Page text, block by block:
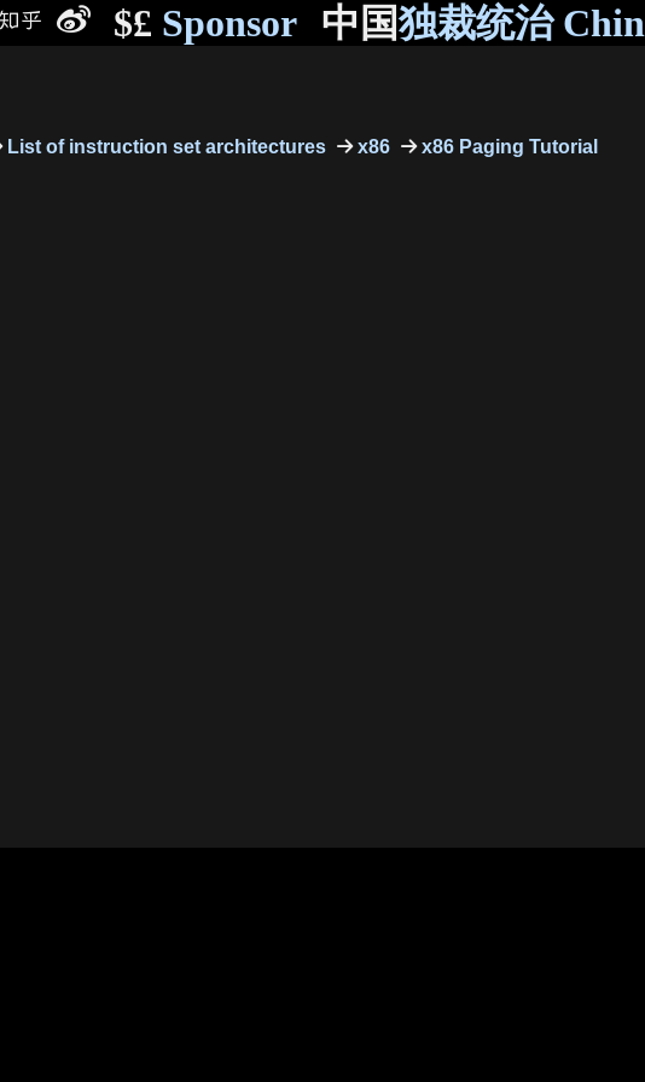
$£ Sponsor 中国独裁统治
List of instruction set architectures x86
x86 Paging Tutorial